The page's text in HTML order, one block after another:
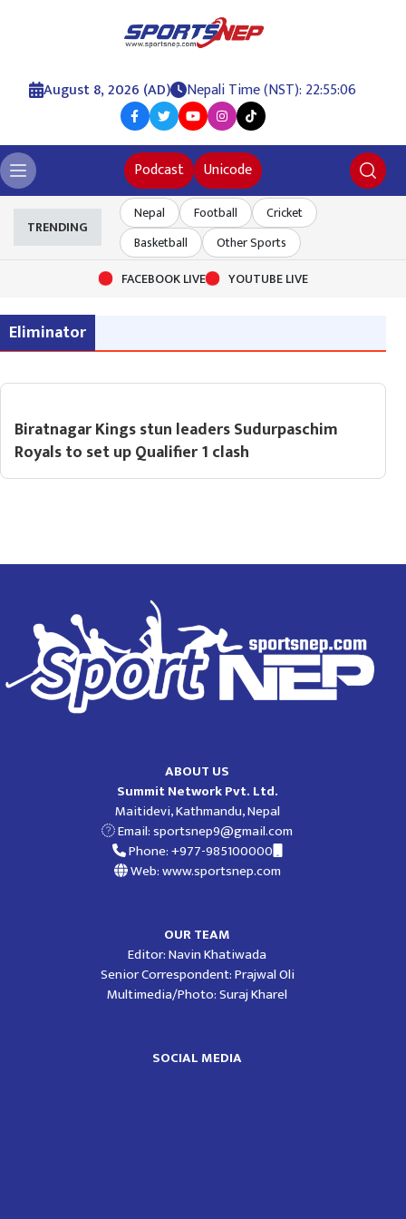
August 8, 2026 (AD) Nepali Time (NST): 22:55:06
Podcast Unicode
TRENDING
Nepal Football
Cricket
Basketball
Other Sports
FACEBOOK LIVE
YOUTUBE LIVE
Eliminator
Biratnagar Kings stun leaders Sudurpaschim
Royals to set up Qualifier 1 clash
ABOUT US
Summit Network Pvt. Ltd.
Maitidevi, Kathmandu, Nepal
Email:sportsnep9@gmail.com
Phone: +977-985100000
Web: www.sportsnep.com
OUR TEAM
Editor: Navin Khatiwada
Senior Correspondent: Prajwal Oli
Multimedia/Photo: Suraj Kharel
SOCIAL MEDIA